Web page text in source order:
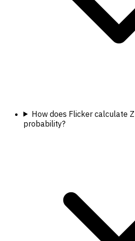
How does Flicker calculate
probability?